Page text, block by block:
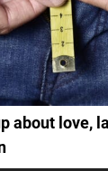
about love,